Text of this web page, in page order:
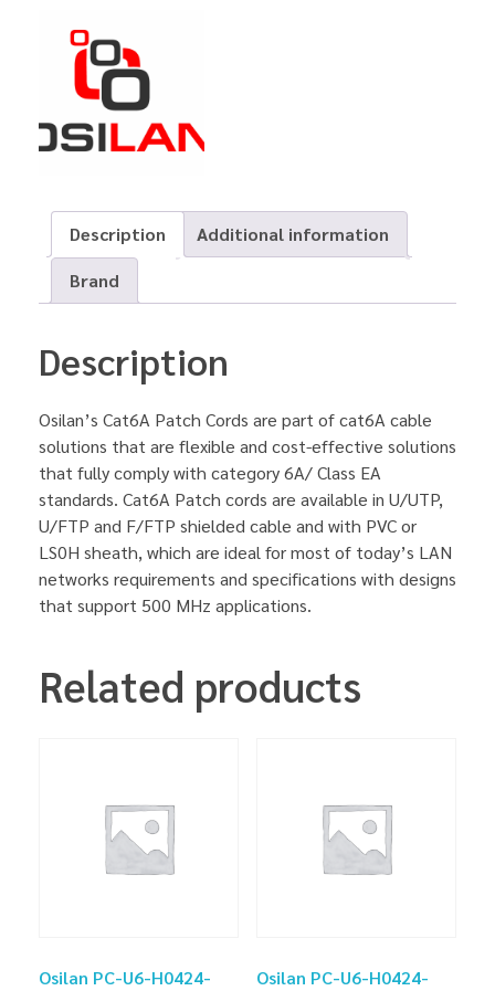
Description
Additional information
Brand
Description
Osilan’s Cat6A Patch Cords are part of cat6A cable
solutions that are flexible and cost-effective solutions
that fully comply with category 6A/ Class EA
standards. Cat6A Patch cords are available in U/UTP,
U/FTP and F/FTP shielded cable and with PVC or
LS0H sheath, which are ideal for most of today’s LAN
networks requirements and specifications with designs
that support 500 MHz applications.
Related products
Osilan PC-U6-H0424-
Osilan PC-U6-H0424-